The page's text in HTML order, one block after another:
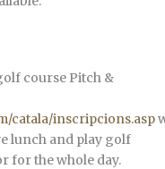
course Pitch &
catala/inscripcions.asp
lunch and play golf
for the whole day.